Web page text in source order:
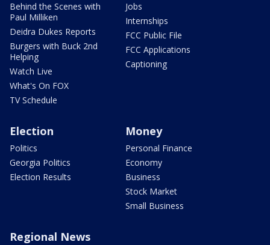
Behind the Scenes with
Paul Milliken
Deidra Dukes Reports
Burgers with Buck 2nd
Helping
Watch Live
What's On FOX
TV Schedule
Jobs
Internships
FCC Public File
FCC Applications
Captioning
Election
Politics
Georgia Politics
Election Results
Money
Personal Finance
Economy
Business
Stock Market
Small Business
Regional News